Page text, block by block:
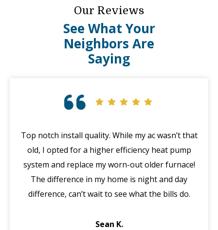
Our Reviews
See What Your
Neighbors Are
Saying
Top notch install quality. While my ac wasn’t that
old, I opted for a higher efficiency heat pump
system and replace my worn-out older furnace!
The difference in my home is night and day
difference, can’t wait to see what the bills do.
Sean K.